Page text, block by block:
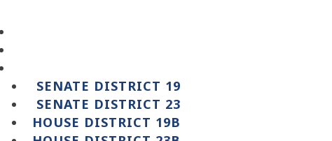
SENATE DISTRICT 19
SENATE DISTRICT 23
HOUSE DISTRICT 19B